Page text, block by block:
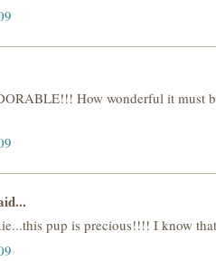
How wonderful it must
pup is precious!!!! I know